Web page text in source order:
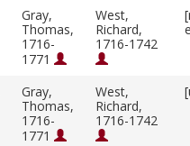
Gray,
Thomas,
1716-
1771
West,
Richard,
1716-1742
Gray,
Thomas,
1716-
1771
West,
Richard,
1716-1742